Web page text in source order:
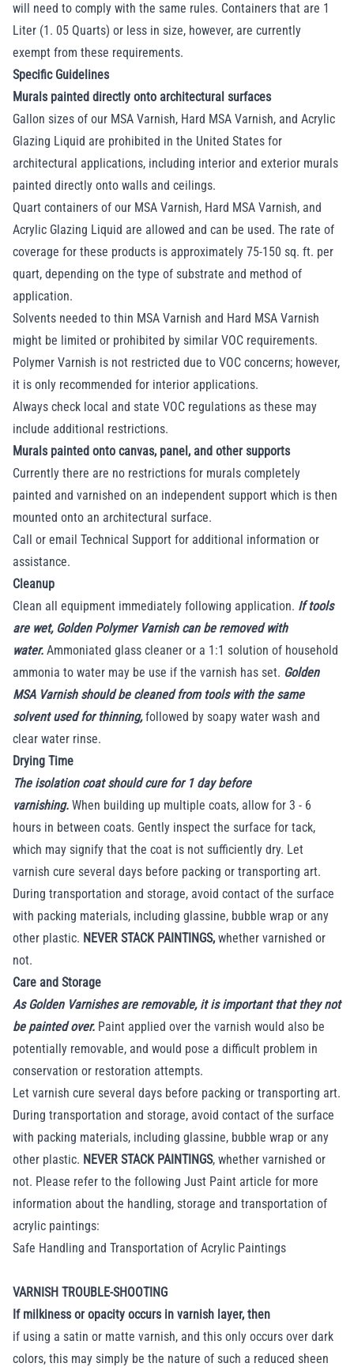
will need to comply with the same rules. Containers that are 1
Liter (1. 05 Quarts) or less in size, however, are currently
exempt from these requirements.
Specific Guidelines
Murals painted directly onto architectural surfaces
Gallon sizes of our MSA Varnish, Hard MSA Varnish, and Acrylic
Glazing Liquid are prohibited in the United States for
architectural applications, including interior and exterior murals
painted directly onto walls and ceilings.
Quart containers of our MSA Varnish, Hard MSA Varnish, and
Acrylic Glazing Liquid are allowed and can be used. The rate of
coverage for these products is approximately 75-150 sq. ft. per
quart, depending on the type of substrate and method of
application.
Solvents needed to thin MSA Varnish and Hard MSA Varnish
might be limited or prohibited by similar VOC requirements.
Polymer Varnish is not restricted due to VOC concerns; however,
it is only recommended for interior applications.
Always check local and state VOC regulations as these may
include additional restrictions.
Murals painted onto canvas, panel, and other supports
Currently there are no restrictions for murals completely
painted and varnished on an independent support which is then
mounted onto an architectural surface.
Call or email Technical Support for additional information or
assistance.
Cleanup
Clean all equipment immediately following application. If tools
are wet, Golden Polymer Varnish can be removed with
water. Ammoniated glass cleaner or a 1:1 solution of household
ammonia to water may be use if the varnish has set. Golden
MSA Varnish should be cleaned from tools with the same
solvent used for thinning,followed by soapy water wash and
clear water rinse.
Drying Time
The isolation coat should cure for 1 day before
varnishing. When building up multiple coats, allow for 3 - 6
hours in between coats. Gently inspect the surface for tack,
which may signify that the coat is not sufficiently dry. Let
varnish cure several days before packing or transporting art.
During transportation and storage, avoid contact of the surface
with packing materials, including glassine, bubble wrap or any
other plastic. NEVER STACK PAINTINGS, whether varnished or
not.
Care and Storage
As Golden Varnishes are removable, it is important that they not
be painted over. Paint applied over the varnish would also be
potentially removable, and would pose a difficult problem in
conservation or restoration attempts.
Let varnish cure several days before packing or transporting art.
During transportation and storage, avoid contact of the surface
with packing materials, including glassine, bubble wrap or any
other plastic. NEVER STACK PAINTINGS, whether varnished or
not. Please refer to the following Just Paint article for more
information about the handling, storage and transportation of
acrylic paintings:
Safe Handling and Transportation of Acrylic Paintings
VARNISH TROUBLE-SHOOTING
If milkiness or opacity occurs in varnish layer, then
if using a satin or matte varnish, and this only occurs over dark
colors, this may simply be the nature of such a reduced sheen